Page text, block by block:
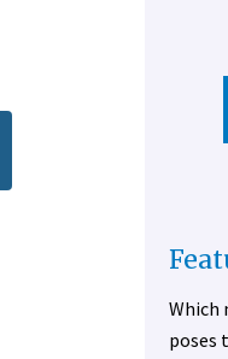
Which
poses